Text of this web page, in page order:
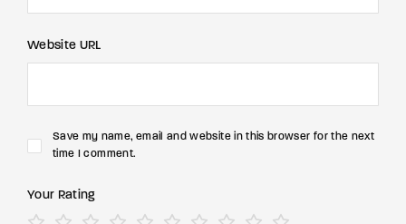
Website URL
Save my name, email and website in this browser for the next
time I comment.
Your Rating